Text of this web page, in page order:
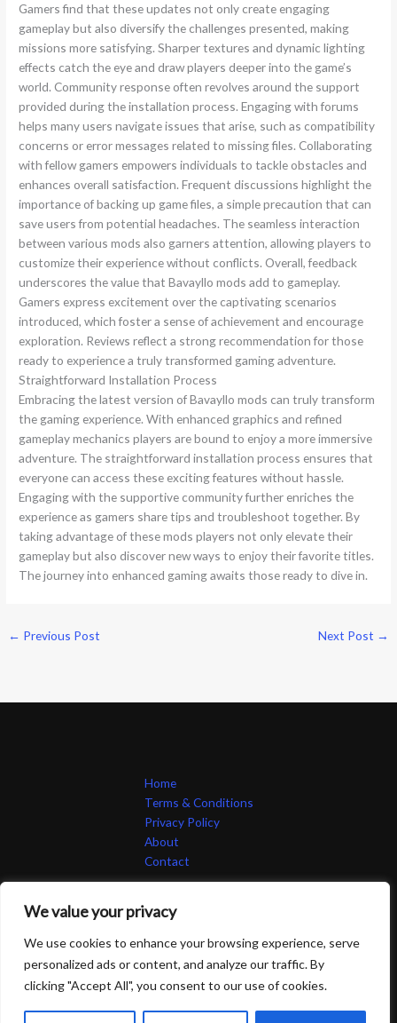
We value your privacy
We use cookies to enhance your browsing experience, serve
personalized ads or content, and analyze our traffic. By
clicking "Accept All", you consent to our use of cookies.
Gamers find that these updates not only create engaging
gameplay but also diversify the challenges presented, making
missions more satisfying. Sharper textures and dynamic lighting
effects catch the eye and draw players deeper into the game’s
world. Community response often revolves around the support
provided during the installation process. Engaging with forums
helps many users navigate issues that arise, such as compatibility
concerns or error messages related to missing files. Collaborating
with fellow gamers empowers individuals to tackle obstacles and
enhances overall satisfaction. Frequent discussions highlight the
importance of backing up game files, a simple precaution that can
save users from potential headaches. The seamless interaction
between various mods also garners attention, allowing players to
customize their experience without conflicts. Overall, feedback
underscores the value that Bavayllo mods add to gameplay.
Gamers express excitement over the captivating scenarios
introduced, which foster a sense of achievement and encourage
exploration. Reviews reflect a strong recommendation for those
ready to experience a truly transformed gaming adventure.
Straightforward Installation Process
Embracing the latest version of Bavayllo mods can truly transform
the gaming experience. With enhanced graphics and refined
gameplay mechanics players are bound to enjoy a more immersive
adventure. The straightforward installation process ensures that
everyone can access these exciting features without hassle.
Engaging with the supportive community further enriches the
experience as gamers share tips and troubleshoot together. By
taking advantage of these mods players not only elevate their
gameplay but also discover new ways to enjoy their favorite titles.
The journey into enhanced gaming awaits those ready to dive in.
← Previous Post Next Post →
Home
Terms & Conditions
Privacy Policy
About
Contact
Copyright © 2026 264748 | Powered by 264748